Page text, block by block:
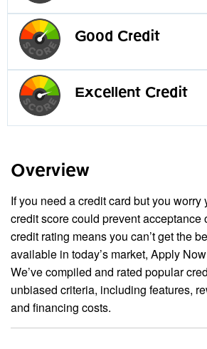
Good Credit
Excellent Credit
Overview
If you need a credit card but you worry
credit score could prevent acceptance
credit rating means you can’t get the
available in today’s market, Apply
We’ve compiled and rated popular
unbiased criteria, including features,
and financing costs.